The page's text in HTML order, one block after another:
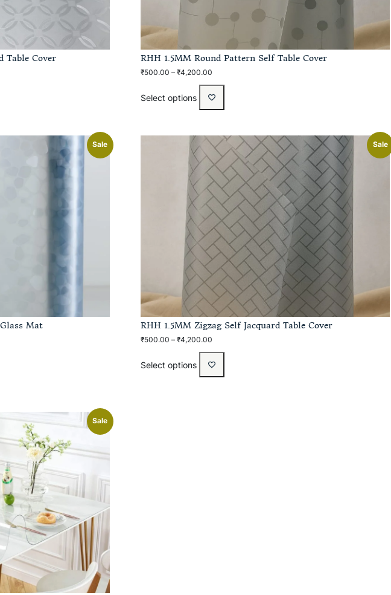
Table Cover RHH 1.5MM Round Pattern Self Table Cover
₹500.00 – ₹4,200.00
Select options
Sale
Mat
Sale
RHH 1.5MM Zigzag Self Jacquard Table Cover
₹500.00 – ₹4,200.00
Select options
Sale